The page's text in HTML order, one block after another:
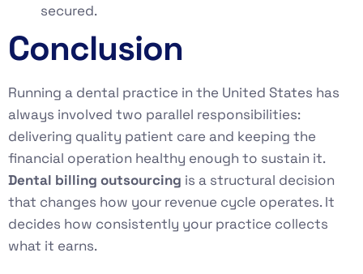
secured.
Conclusion
Running a dental practice in the United States has
always involved two parallel responsibilities:
delivering quality patient care and keeping the
financial operation healthy enough to sustain it.
Dental billing outsourcing is a structural decision
that changes how your revenue cycle operates. It
decides how consistently your practice collects
what it earns.